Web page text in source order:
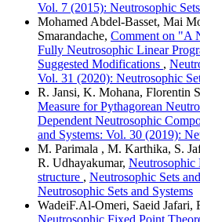
Vol. 7 (2015): Neutrosophic
Mohamed Abdel-Basset, Mai
Smarandache, Comment on "A
Fully Neutrosophic Linear
Suggested Modifications ,
Vol. 31 (2020): Neutrosophic
R. Jansi, K. Mohana, Florentin
Measure for Pythagorean
Dependent Neutrosophic
and Systems: Vol. 30 (2019):
M. Parimala , M. Karthika, S.
R. Udhayakumar, Neutrosophic
structure , Neutrosophic Sets
Neutrosophic Sets and Systems
WadeiF.Al-Omeri, Saeid Jafari,